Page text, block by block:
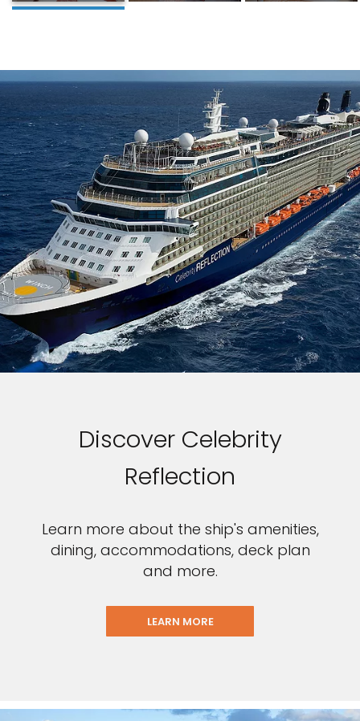
Discover Celebrity
Reflection
Learn more about the ship's amenities,
dining, accommodations, deck plan
and more.
LEARN MORE